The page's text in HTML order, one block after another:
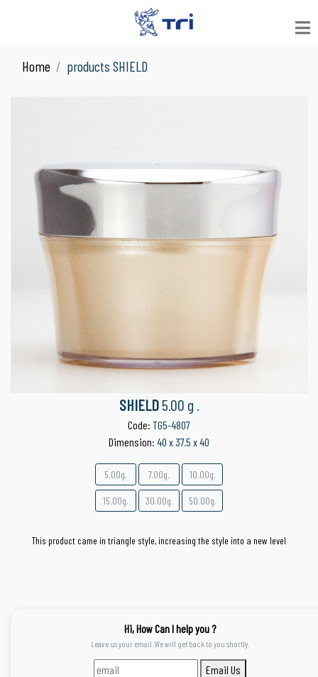
Suitable for Facial Product
Suitable for Facial Product
COLOR COSMETICS
Home products SHIELD
SHIELD5.00 g .
Code: TG5-4807
Dimension: 40 x 37.5 x 40
5.00g. 7.00g. 10.00g.
15.00g. 30.00g. 50.00g.
This product came in triangle style, increasing the style into a new level
Hi, How Can I help you ?
Leave us your email. We will get back to you shortly.
Email Us